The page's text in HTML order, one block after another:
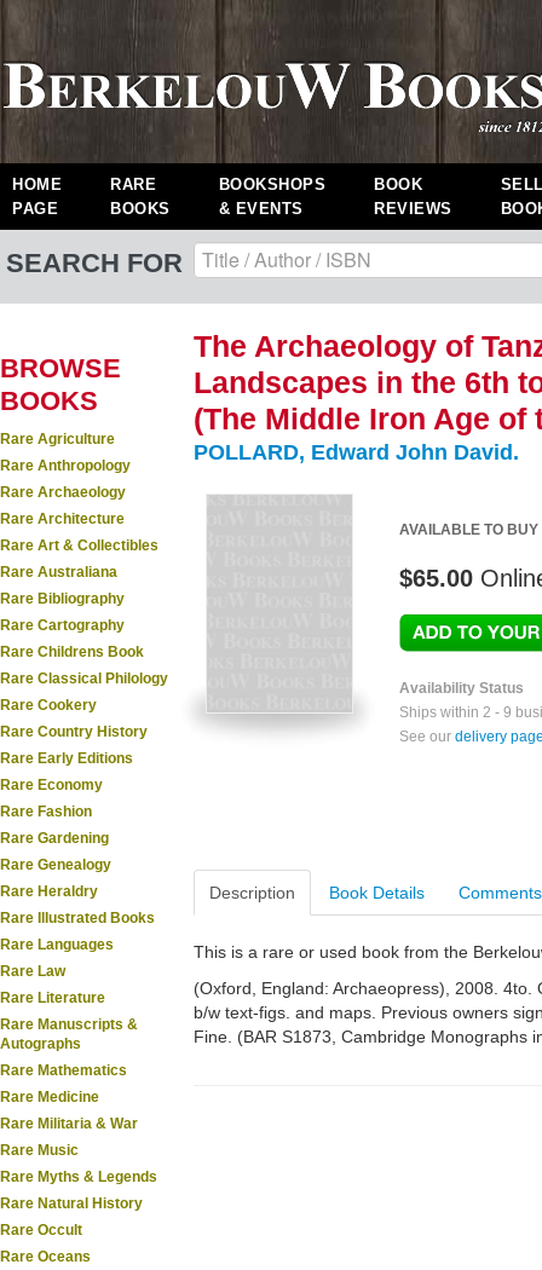
HOME
PAGE
RARE
BOOKS
BOOKSHOPS
& EVENTS
BOOK
REVIEWS
SEARCH FOR
BROWSE
BOOKS
Rare Agriculture
Rare Anthropology
Rare Archaeology
Rare Architecture
Rare Art & Collectibles
Rare Australiana
Rare Bibliography
Rare Cartography
Rare Childrens Book
Rare Classical Philology
Rare Cookery
Rare Country History
Rare Early Editions
Rare Economy
Rare Fashion
Rare Gardening
Rare Genealogy
Rare Heraldry
Rare Illustrated Books
Rare Languages
Rare Law
Rare Literature
Rare Manuscripts &
Autographs
Rare Mathematics
Rare Medicine
Rare Militaria & War
Rare Music
Rare Myths & Legends
Rare Natural History
Rare Occult
Rare Oceans
The Archaeology of
Landscapes in the 6th
(The Middle Iron Age of
POLLARD, Edward John David.
AVAILABLE TO BUY
$65.00
Availability Status
Ships within 2 - 9
See our delivery
Description Book Details Comments
This is a rare or used book from the
(Oxford, England: Archaeopress), 2008.
b/w text-figs. and maps. Previous owners
Fine. (BAR S1873, Cambridge Monographs